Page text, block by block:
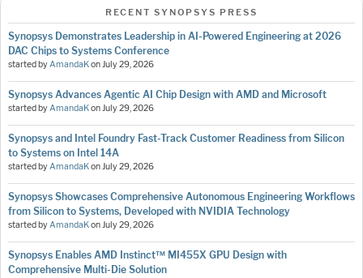
RECENT SYNOPSYS PRESS
Synopsys Demonstrates Leadership in AI-Powered Engineering at 2026
DAC Chips to Systems Conference
started byAmandaKonJuly 29, 2026
Synopsys Advances Agentic AI Chip Design with AMD and Microsoft
started byAmandaKonJuly 29, 2026
Synopsys and Intel Foundry Fast-Track Customer Readiness from Silicon
to Systems on Intel 14A
started byAmandaKonJuly 29, 2026
Synopsys Showcases Comprehensive Autonomous Engineering Workflows
from Silicon to Systems, Developed with NVIDIA Technology
started byAmandaKonJuly 29, 2026
Synopsys Enables AMD Instinct™ MI455X GPU Design with
Comprehensive Multi-Die Solution